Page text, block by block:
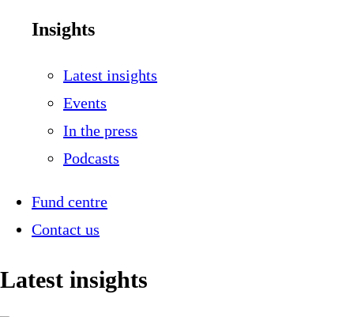
Insights
Latest insights
Events
In the press
Podcasts
Fund centre
Contact us
Latest insights